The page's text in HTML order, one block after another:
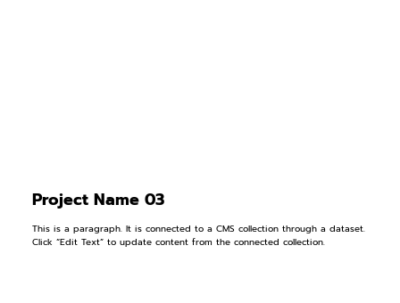
Project Name 03
This is a paragraph. It is connected to a CMS collection through a dataset.
Click “Edit Text” to update content from the connected collection.